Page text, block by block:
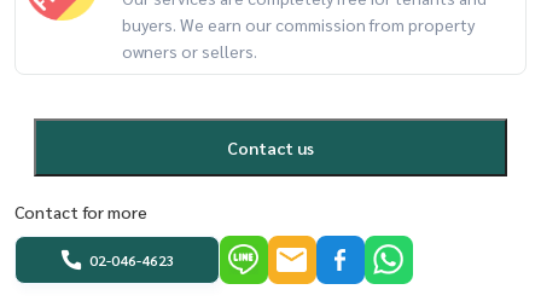
buyers. We earn our commission from property
owners or sellers.
Contact us
Contact for more
02-046-4623